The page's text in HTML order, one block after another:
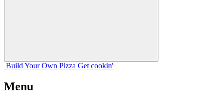
Build Your Own Pizza Get cookin'
Menu